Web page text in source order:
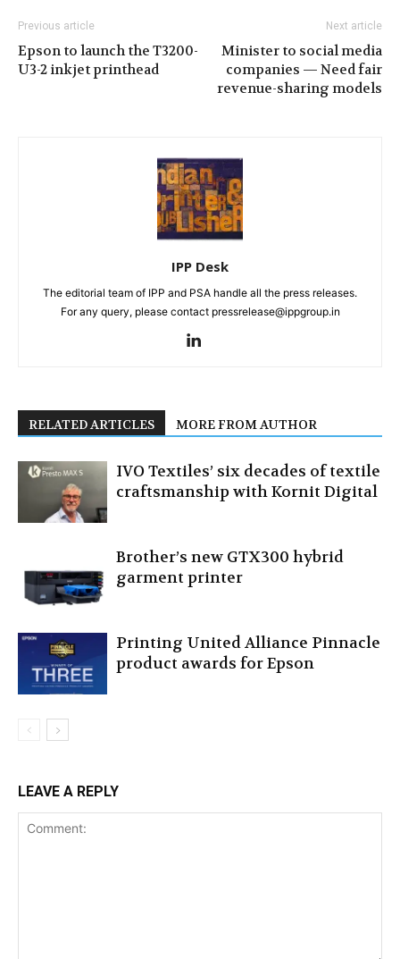
Previous article
Epson to launch the T3200-
U3-2 inkjet printhead
Next article
Minister to social media
companies — Need fair
revenue-sharing models
IPP Desk
The editorial team of IPP and PSA handle all the press releases.
For any query, please contact pressrelease@ippgroup.in
RELATED ARTICLES MORE FROM AUTHOR
IVO Textiles’ six decades of textile
craftsmanship with Kornit Digital
Brother’s new GTX300 hybrid
garment printer
Printing United Alliance Pinnacle
product awards for Epson
LEAVE A REPLY